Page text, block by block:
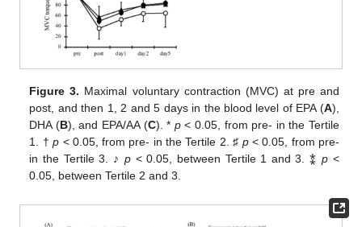
Figure 3. Maximal voluntary contraction (MVC) at pre and
post, and then 1, 2 and 5 days in the blood level of EPA (A),
DHA (B), and EPA/AA (C). * p< 0.05, from pre- in the Tertile
1. †p < 0.05, from pre- in the Tertile 2. ♯ p< 0.05, from pre-
in the Tertile 3. ♪p < 0.05, between Tertile 1 and 3. ⁑p <
0.05, between Tertile 2 and 3.